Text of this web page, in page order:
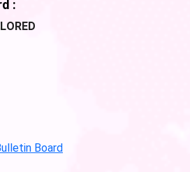
:
Board